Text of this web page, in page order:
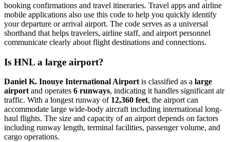
booking confirmations and travel itineraries. Travel apps and airline
mobile applications also use this code to help you quickly identify
your departure or arrival airport. The code serves as a universal
shorthand that helps travelers, airline staff, and airport personnel
communicate clearly about flight destinations and connections.
Is HNL a large airport?
Daniel K. Inouye International Airport is classified as a large
airport and operates 6 runways, indicating it handles significant air
traffic. With a longest runway of 12,360 feet, the airport can
accommodate large wide-body aircraft including international long-
haul flights. The size and capacity of an airport depends on factors
including runway length, terminal facilities, passenger volume, and
cargo operations.